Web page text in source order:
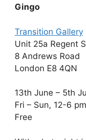
Gingo
Transition Gallery
Unit 25a Regent
8 Andrews Road
London E8 4QN
13th June – 5th
Fri – Sun, 12-6 pm
Free